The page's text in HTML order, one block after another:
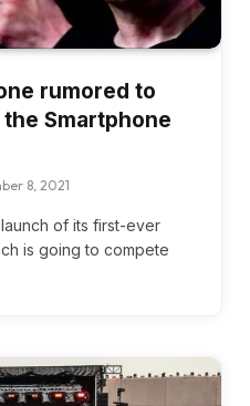
rumored to
Smartphone
8, 2021
of its first-ever
is going to compete